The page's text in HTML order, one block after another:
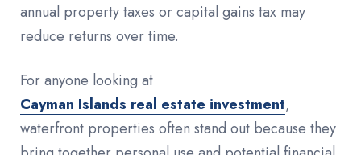
annual property taxes or capital gains tax may
reduce returns over time.
For anyone looking at
Cayman Islands real estate investment,
waterfront properties often stand out because they